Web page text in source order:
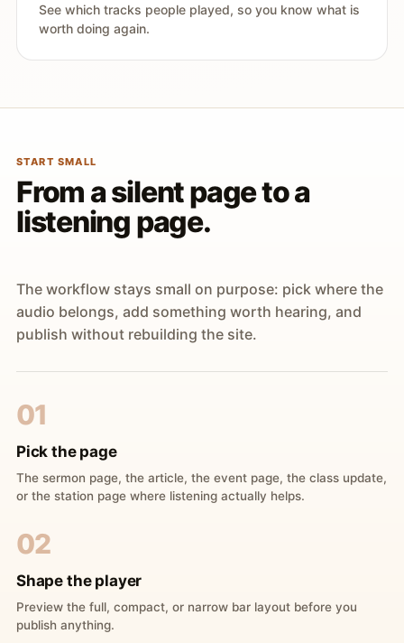
See which tracks people played, so you know what is
worth doing again.
START SMALL
From a silent page to a
listening page.
The workflow stays small on purpose: pick where the
audio belongs, add something worth hearing, and
publish without rebuilding the site.
01
Pick the page
The sermon page, the article, the event page, the class update,
or the station page where listening actually helps.
02
Shape the player
Preview the full, compact, or narrow bar layout before you
publish anything.